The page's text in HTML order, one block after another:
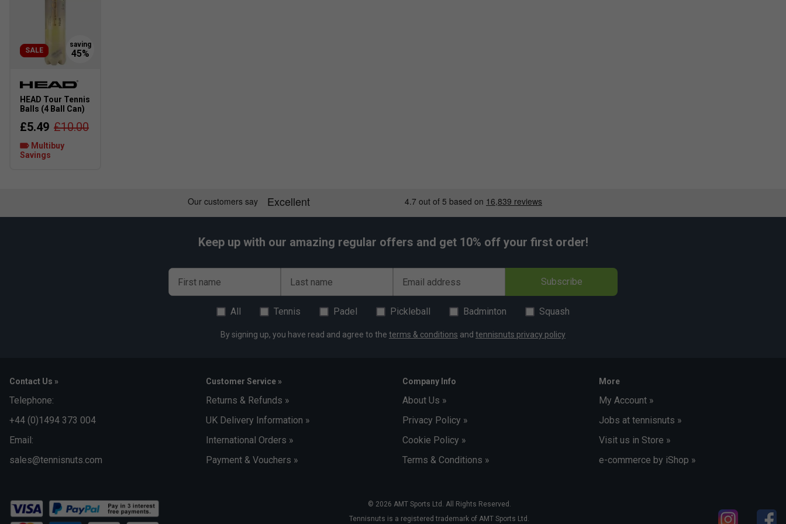
SALE
HEAD Tour Tennis
Balls (4 Ball Can)
£5.49 £10.00
Multibuy
Savings
Keep up with our amazing regular offers and get 10% off your first order!
First name Last name Email address Subscribe
All Tennis Padel Pickleball Badminton Squash
By signing up, you have read and agree to the terms & conditions and tennisnuts privacy policy
Contact Us »
Telephone:
+44 (0)1494 373 004
Email:
sales@tennisnuts.com
Customer Service »
Returns & Refunds »
UK Delivery Information »
International Orders »
Payment & Vouchers »
Company Info
About Us »
Privacy Policy »
Cookie Policy »
Terms & Conditions »
More
My Account »
Jobs at tennisnuts »
Visit us in Store »
e-commerce by iShop »
© 2026 AMT Sports Ltd. All Rights Reserved.
Tennisnuts is a registered trademark of AMT Sports Ltd.